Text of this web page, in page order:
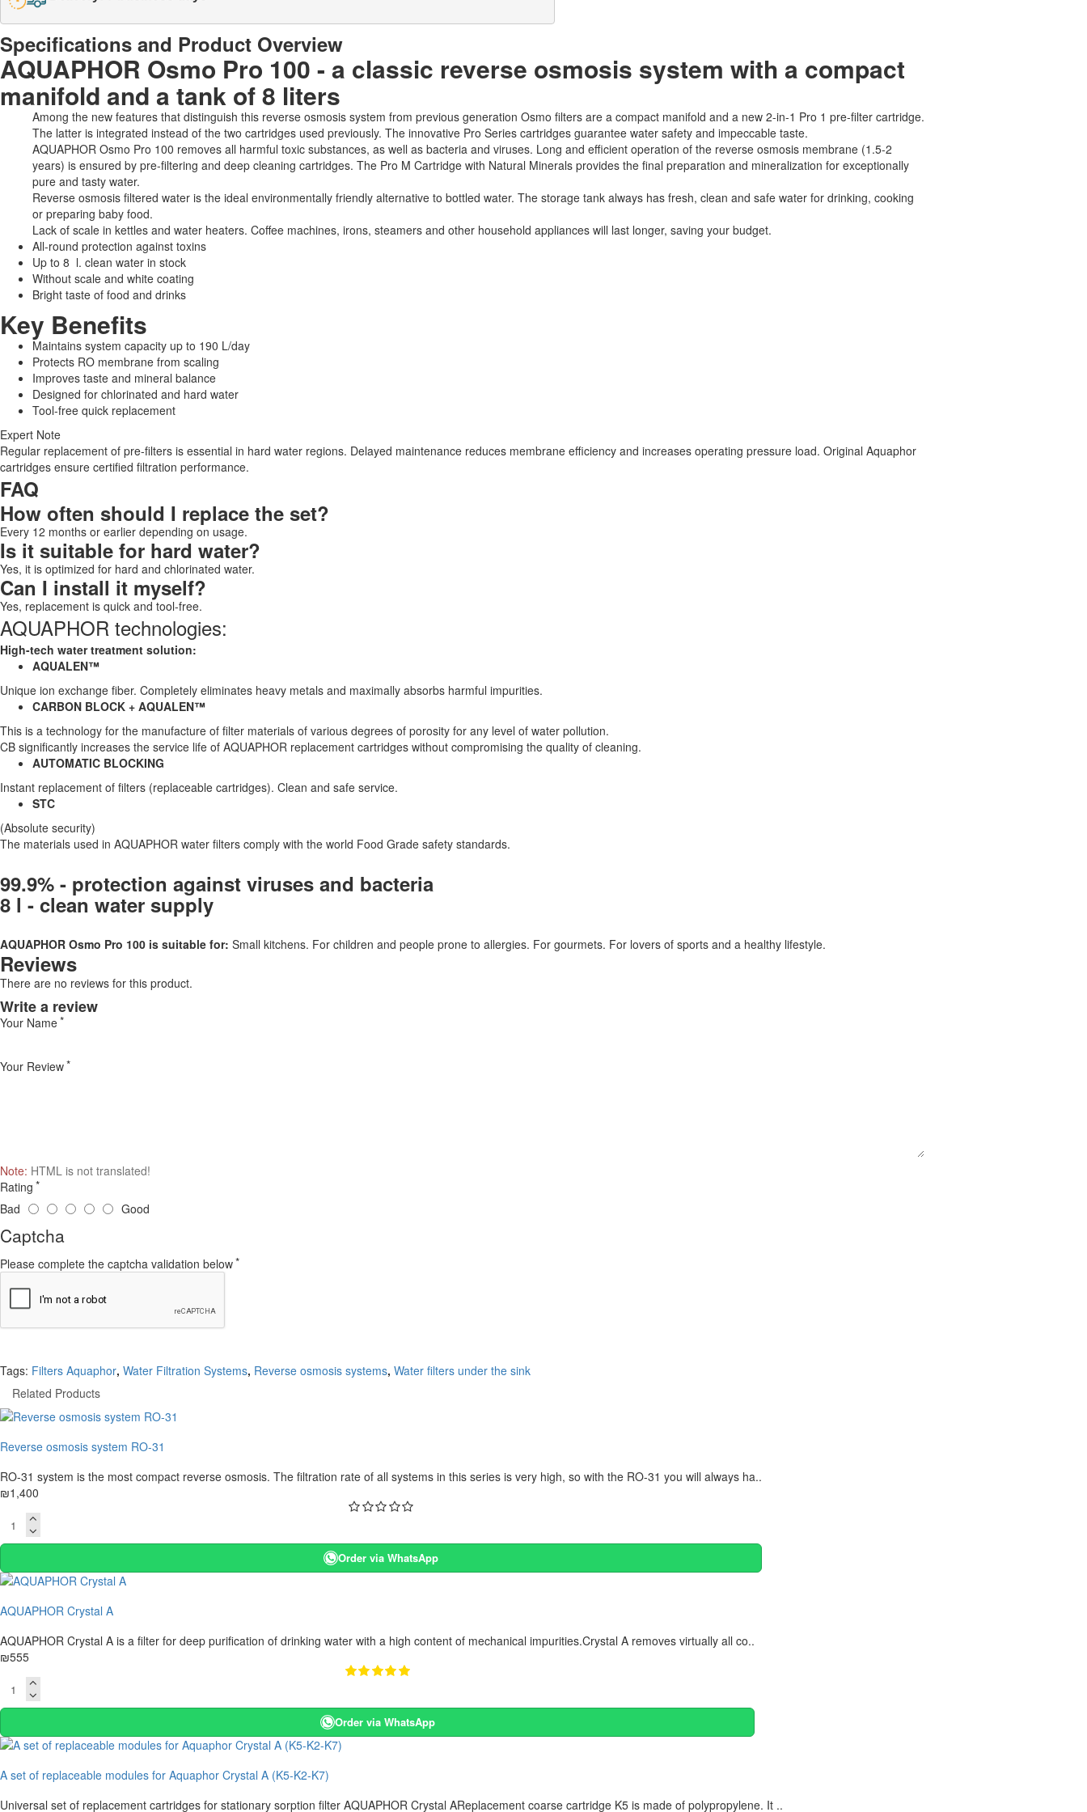
Specifications and Product Overview
AQUAPHOR Osmo Pro 100 - a classic reverse osmosis system with a compact
manifold and a tank of 8 liters
Among the new features that distinguish this reverse osmosis system from previous generation Osmo filters are a compact manifold and a new 2-in-1 Pro 1 pre-filter cartridge.
The latter is integrated instead of the two cartridges used previously. The innovative Pro Series cartridges guarantee water safety and impeccable taste.
AQUAPHOR Osmo Pro 100 removes all harmful toxic substances, as well as bacteria and viruses. Long and efficient operation of the reverse osmosis membrane (1.5-2
years) is ensured by pre-filtering and deep cleaning cartridges. The Pro M Cartridge with Natural Minerals provides the final preparation and mineralization for exceptionally
pure and tasty water.
Reverse osmosis filtered water is the ideal environmentally friendly alternative to bottled water. The storage tank always has fresh, clean and safe water for drinking, cooking
or preparing baby food.
Lack of scale in kettles and water heaters. Coffee machines, irons, steamers and other household appliances will last longer, saving your budget.
All-round protection against toxins
Up to 8 l. clean water in stock
Without scale and white coating
Bright taste of food and drinks
Key Benefits
Maintains system capacity up to 190 L/day
Protects RO membrane from scaling
Improves taste and mineral balance
Designed for chlorinated and hard water
Tool-free quick replacement
Expert Note
Regular replacement of pre-filters is essential in hard water regions. Delayed maintenance reduces membrane efficiency and increases operating pressure load. Original Aquaphor
cartridges ensure certified filtration performance.
FAQ
How often should I replace the set?
Every 12 months or earlier depending on usage.
Is it suitable for hard water?
Yes, it is optimized for hard and chlorinated water.
Can I install it myself?
Yes, replacement is quick and tool-free.
AQUAPHOR technologies:
High-tech water treatment solution:
AQUALEN™
Unique ion exchange fiber. Completely eliminates heavy metals and maximally absorbs harmful impurities.
CARBON BLOCK + AQUALEN™
This is a technology for the manufacture of filter materials of various degrees of porosity for any level of water pollution.
CB significantly increases the service life of AQUAPHOR replacement cartridges without compromising the quality of cleaning.
AUTOMATIC BLOCKING
Instant replacement of filters (replaceable cartridges). Clean and safe service.
STC
(Absolute security)
The materials used in AQUAPHOR water filters comply with the world Food Grade safety standards.
99.9% - protection against viruses and bacteria
8 l - clean water supply
AQUAPHOR Osmo Pro 100 is suitable for: Small kitchens. For children and people prone to allergies. For gourmets. For lovers of sports and a healthy lifestyle.
Reviews
There are no reviews for this product.
Write a review
Your Name
Your Review
Note: HTML is not translated!
Rating
Bad
Good
Captcha
Please complete the captcha validation below
Tags: Filters Aquaphor, Water Filtration Systems, Reverse osmosis systems, Water filters under the sink
Related Products
Reverse osmosis system RO-31
RO-31 system is the most compact reverse osmosis. The filtration rate of all systems in this series is very high, so with the RO-31 you will always ha..
₪1,400
Order via WhatsApp
AQUAPHOR Crystal A
AQUAPHOR Crystal A is a filter for deep purification of drinking water with a high content of mechanical impurities.Crystal A removes virtually all co..
₪555
Order via WhatsApp
A set of replaceable modules for Aquaphor Crystal A (K5-K2-K7)
Universal set of replacement cartridges for stationary sorption filter AQUAPHOR Crystal AReplacement coarse cartridge K5 is made of polypropylene. It ..